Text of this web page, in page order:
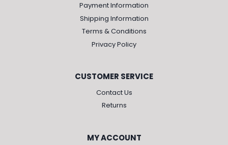
Payment Information
Shipping Information
Terms & Conditions
Privacy Policy
CUSTOMER SERVICE
Contact Us
Returns
MY ACCOUNT